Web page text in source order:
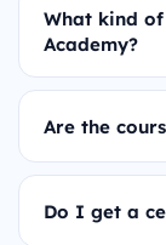
What kind
Academy?
Are the
Do I get a